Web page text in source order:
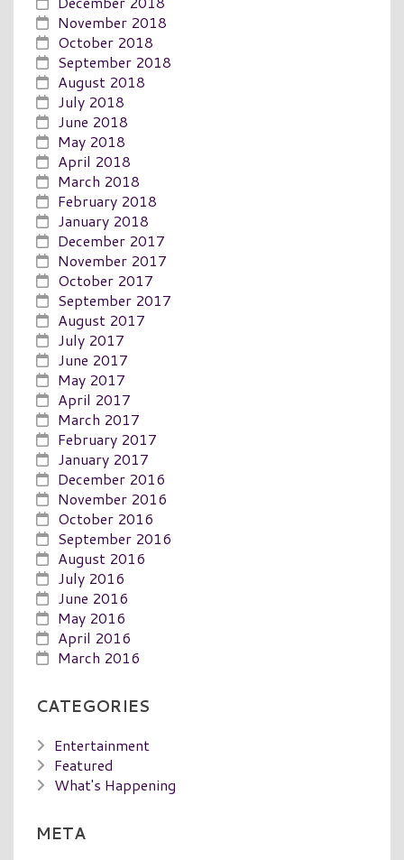
November 2018
October 2018
September 2018
August 2018
July 2018
June 2018
May 2018
April 2018
March 2018
February 2018
January 2018
December 2017
November 2017
October 2017
September 2017
August 2017
July 2017
June 2017
May 2017
April 2017
March 2017
February 2017
January 2017
December 2016
November 2016
October 2016
September 2016
August 2016
July 2016
June 2016
May 2016
April 2016
March 2016
CATEGORIES
Entertainment
Featured
What's Happening
META